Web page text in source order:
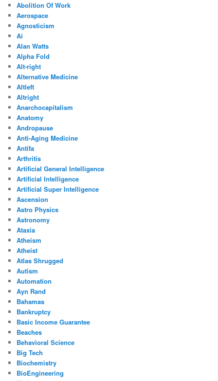
Abolition Of Work
Aerospace
Agnosticism
Ai
Alan Watts
Alpha Fold
Alt-right
Alternative Medicine
Altleft
Altright
Anarchocapitalism
Anatomy
Andropause
Anti-Aging Medicine
Antifa
Arthritis
Artificial General Intelligence
Artificial Intelligence
Artificial Super Intelligence
Ascension
Astro Physics
Astronomy
Ataxia
Atheism
Atheist
Atlas Shrugged
Autism
Automation
Ayn Rand
Bahamas
Bankruptcy
Basic Income Guarantee
Beaches
Behavioral Science
Big Tech
Biochemistry
BioEngineering